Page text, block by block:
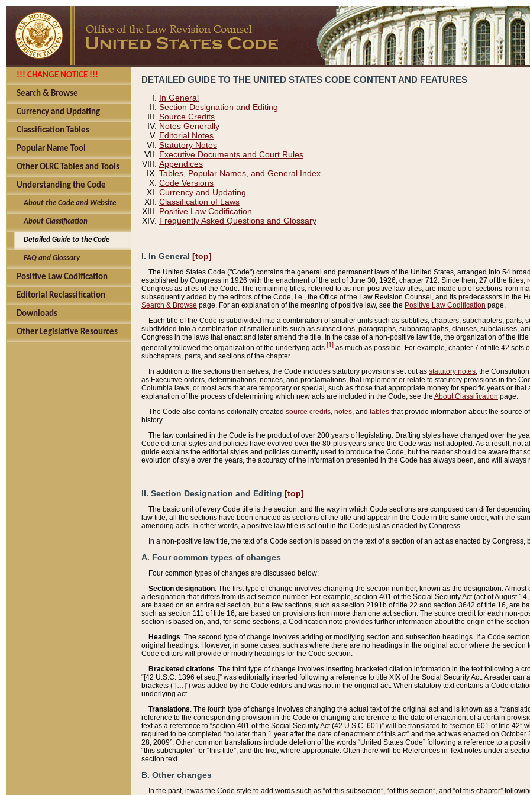
!!! CHANGE NOTICE !!!
Search & Browse
Currency and Updating
Classification Tables
Popular Name Tool
Other OLRC Tables and Tools
Understanding the Code
About the Code and Website
About Classification
Detailed Guide to the Code
FAQ and Glossary
Positive Law Codification
Editorial Reclassification
Downloads
Other Legislative Resources
DETAILED GUIDE TO THE UNITED STATES CODE CONTENT AND FEATURES
In General
Section Designation and Editing
Source Credits
Notes Generally
Editorial Notes
Statutory Notes
Executive Documents and Court Rules
Appendices
Tables, Popular Names, and General Index
Code Versions
Currency and Updating
Classification of Laws
Positive Law Codification
Frequently Asked Questions and Glossary
I. In General [top]
The United States Code ("Code") contains the general and permanent laws of the United States, arranged into 54
established by Congress in 1926 with the enactment of the act of June 30, 1926, chapter 712. Since then, 27 of the
Congress as titles of the Code. The remaining titles, referred to as non-positive law titles, are made up of sections from
subsequently added by the editors of the Code, i.e., the Office of the Law Revision Counsel, and its predecessors in the
Search & Browse page. For an explanation of the meaning of positive law, see the Positive Law Codification page.
Each title of the Code is subdivided into a combination of smaller units such as subtitles, chapters, subchapters, parts,
subdivided into a combination of smaller units such as subsections, paragraphs, subparagraphs, clauses, subclauses,
Congress in the laws that enact and later amend the title. In the case of a non-positive law title, the organization of the
generally followed the organization of the underlying acts [1] as much as possible. For example, chapter 7 of title 42 sets
subchapters, parts, and sections of the chapter.
In addition to the sections themselves, the Code includes statutory provisions set out as statutory notes , the
as Executive orders, determinations, notices, and proclamations, that implement or relate to statutory provisions in the
Columbia laws, or most acts that are temporary or special, such as those that appropriate money for specific years or
explanation of the process of determining which new acts are included in the Code, see the About Classification page.
The Code also contains editorially created source credits notes , and tables that provide information about the source
history.
The law contained in the Code is the product of over 200 years of legislating. Drafting styles have changed over the
Code editorial styles and policies have evolved over the 80-plus years since the Code was first adopted. As a result,
guide explains the editorial styles and policies currently used to produce the Code, but the reader should be aware that
evolution of style over the years, the accuracy of the information presented in the Code has always been, and will always
II. Section Designation and Editing [top]
The basic unit of every Code title is the section, and the way in which Code sections are composed can differ
law title, all the sections have been enacted as sections of the title and appear in the Code in the same order, with the
amending acts. In other words, a positive law title is set out in the Code just as enacted by Congress.
In a non-positive law title, the text of a Code section is based on the text of a section of an act as enacted by
A. Four common types of changes
Four common types of changes are discussed below:
Section designation. The first type of change involves changing the section number, known as the designation.
a designation that differs from its act section number. For example, section 401 of the Social Security Act (act of August
are based on an entire act section, but a few sections, such as section 2191b of title 22 and section 3642 of title 16, are
such as section 111 of title 16, are based on provisions from more than one act section. The source credit for each non-
section is based on, and, for some sections, a Codification note provides further information about the origin of the
Headings. The second type of change involves adding or modifying section and subsection headings. If a Code
original headings. However, in some cases, such as where there are no headings in the original act or where the
Code editors will provide or modify headings for the Code section.
Bracketed citations. The third type of change involves inserting bracketed citation information in the text following a
“[42 U.S.C. 1396 et seq.]” was editorially inserted following a reference to title XIX of the Social Security Act. A reader
brackets (“[…]”) was added by the Code editors and was not in the original act. When statutory text contains a Code
underlying act.
Translations. The fourth type of change involves changing the actual text of the original act and is known as a
reference to the corresponding provision in the Code or changing a reference to the date of enactment of a certain
text as a reference to “section 401 of the Social Security Act (42 U.S.C. 601)” will be translated to “section 601 of title
required to be completed “no later than 1 year after the date of enactment of this act” and the act was enacted on
28, 2009”. Other common translations include deletion of the words “United States Code” following a reference to a
“this subchapter” for “this title”, and the like, where appropriate. Often there will be References in Text notes under a
section text.
B. Other changes
In the past, it was the Code style to add words such as “of this subsection”, “of this section”, and “of this chapter”